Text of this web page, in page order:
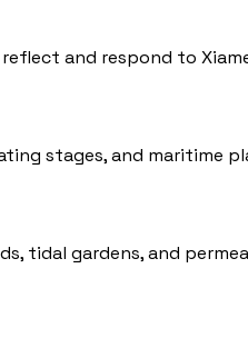
and respond to
stages, and maritime
tidal gardens, and